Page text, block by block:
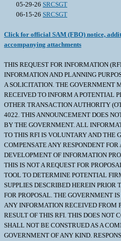
05-29-26 SRCSGT
06-15-26 SRCSGT
Click for official SAM (FBO) notice,
accompanying attachments
THIS REQUEST FOR INFORMATION
INFORMATION AND PLANNING
A SOLICITATION. THE GOVERNMENT
RECEIVED TO INFORM A POTENTIAL
OTHER TRANSACTION AUTHORITY
4022. THIS ANNOUNCEMENT DOES
BY THE GOVERNMENT. ALL
TO THIS RFI IS VOLUNTARY AND THE
COMPENSATE ANY RESPONDENT
DEVELOPMENT OF INFORMATION
THIS IS NOT A REQUEST FOR
TOOL TO DETERMINE POTENTIAL
SUPPLIES DESCRIBED HEREIN PRIOR
FOR PROPOSAL. THE GOVERNMENT
ANY INFORMATION RECEIVED FROM
RESULT OF THIS RFI. THIS DOES NOT
SHALL NOT BE CONSTRUED AS A
GOVERNMENT OF ANY KIND.